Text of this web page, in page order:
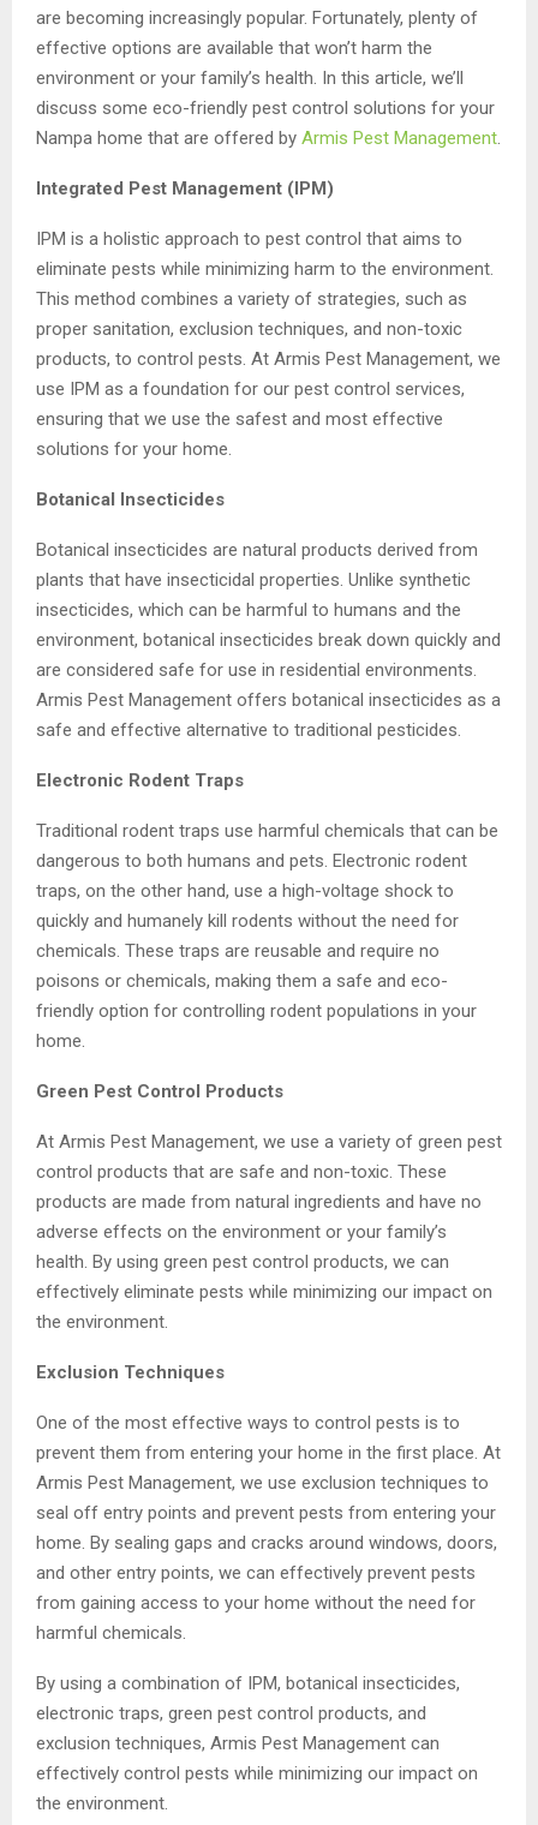
are becoming increasingly popular. Fortunately, plenty of
effective options are available that won’t harm the
environment or your family’s health. In this article, we’ll
discuss some eco-friendly pest control solutions for your
Nampa home that are offered by Armis Pest Management
Integrated Pest Management (IPM)
IPM is a holistic approach to pest control that aims to
eliminate pests while minimizing harm to the environment.
This method combines a variety of strategies, such as
proper sanitation, exclusion techniques, and non-toxic
products, to control pests. At Armis Pest Management, we
use IPM as a foundation for our pest control services,
ensuring that we use the safest and most effective
solutions for your home.
Botanical Insecticides
Botanical insecticides are natural products derived from
plants that have insecticidal properties. Unlike synthetic
insecticides, which can be harmful to humans and the
environment, botanical insecticides break down quickly and
are considered safe for use in residential environments.
Armis Pest Management offers botanical insecticides as a
safe and effective alternative to traditional pesticides.
Electronic Rodent Traps
Traditional rodent traps use harmful chemicals that can be
dangerous to both humans and pets. Electronic rodent
traps, on the other hand, use a high-voltage shock to
quickly and humanely kill rodents without the need for
chemicals. These traps are reusable and require no
poisons or chemicals, making them a safe and eco-
friendly option for controlling rodent populations in your
home.
Green Pest Control Products
At Armis Pest Management, we use a variety of green pest
control products that are safe and non-toxic. These
products are made from natural ingredients and have no
adverse effects on the environment or your family’s
health. By using green pest control products, we can
effectively eliminate pests while minimizing our impact on
the environment.
Exclusion Techniques
One of the most effective ways to control pests is to
prevent them from entering your home in the first place. At
Armis Pest Management, we use exclusion techniques to
seal off entry points and prevent pests from entering your
home. By sealing gaps and cracks around windows, doors,
and other entry points, we can effectively prevent pests
from gaining access to your home without the need for
harmful chemicals.
By using a combination of IPM, botanical insecticides,
electronic traps, green pest control products, and
exclusion techniques, Armis Pest Management can
effectively control pests while minimizing our impact on
the environment.